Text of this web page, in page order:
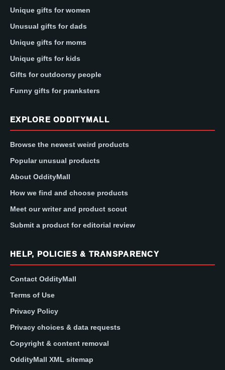
Unique gifts for women
Unusual gifts for dads
Unique gifts for moms
Unique gifts for kids
Gifts for outdoorsy people
Funny gifts for pranksters
EXPLORE ODDITYMALL
Browse the newest weird products
Popular unusual products
About OddityMall
How we find and choose products
Meet our writer and product scout
Submit a product for editorial review
HELP, POLICIES & TRANSPARENCY
Contact OddityMall
Terms of Use
Privacy Policy
Privacy choices & data requests
Copyright & content removal
OddityMall XML sitemap